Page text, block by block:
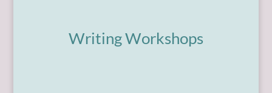
Writing Workshops